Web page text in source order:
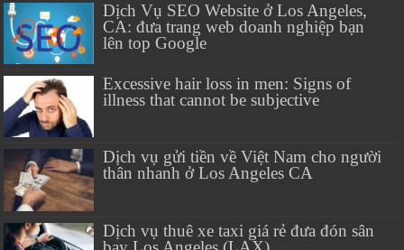
Dịch Vụ SEO Website ở Los Angeles,
CA: đưa trang web doanh nghiệp bạn
lên top Google
Excessive hair loss in men: Signs of
illness that cannot be subjective
Dịch vụ gửi tiền về Việt Nam cho người
thân nhanh ở Los Angeles CA
Dịch vụ thuê xe taxi giá rẻ đưa đón sân